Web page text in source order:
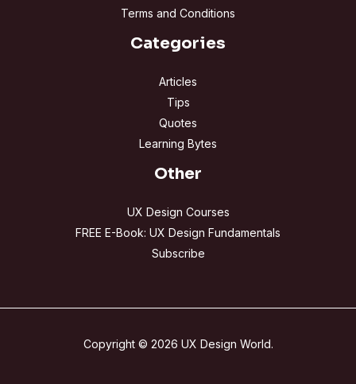
Terms and Conditions
Categories
Articles
Tips
Quotes
Learning Bytes
Other
UX Design Courses
FREE E-Book: UX Design Fundamentals
Subscribe
Copyright © 2026 UX Design World.